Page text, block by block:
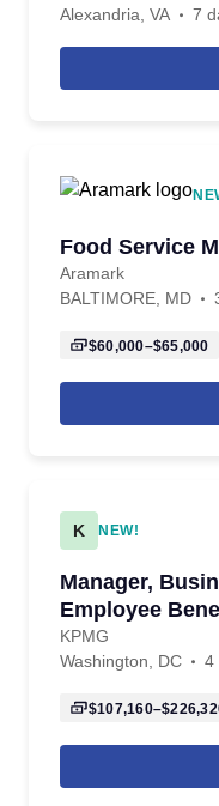
Alexandria, VA
7
Food Service
Aramark
BALTIMORE, MD
$60,000–$65,000
K NEW!
Manager,
Employee
KPMG
Washington, DC
4